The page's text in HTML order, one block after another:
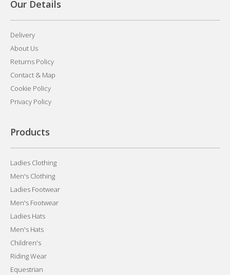
Our Details
Delivery
About Us
Returns Policy
Contact & Map
Cookie Policy
Privacy Policy
Products
Ladies Clothing
Men's Clothing
Ladies Footwear
Men's Footwear
Ladies Hats
Men's Hats
Children's
Riding Wear
Equestrian